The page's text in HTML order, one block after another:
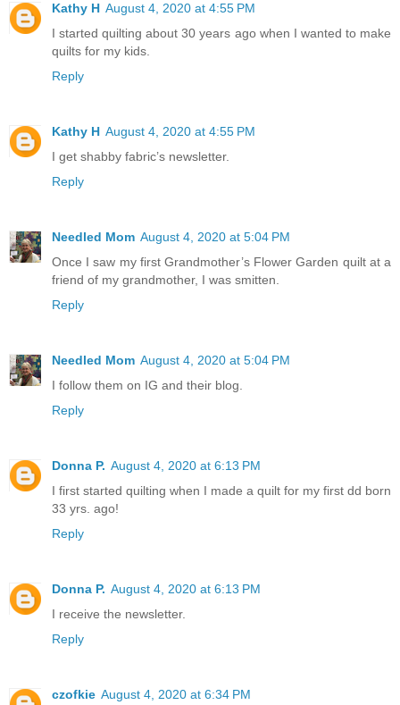
Kathy H August 4, 2020 at 4:55 PM
I started quilting about 30 years ago when I wanted to make
quilts for my kids.
Reply
Kathy H August 4, 2020 at 4:55 PM
I get shabby fabric’s newsletter.
Reply
Needled Mom August 4, 2020 at 5:04 PM
Once I saw my first Grandmother’s Flower Garden quilt at a
friend of my grandmother, I was smitten.
Reply
Needled Mom August 4, 2020 at 5:04 PM
I follow them on IG and their blog.
Reply
Donna P. August 4, 2020 at 6:13 PM
I first started quilting when I made a quilt for my first dd born
33 yrs. ago!
Reply
Donna P. August 4, 2020 at 6:13 PM
I receive the newsletter.
Reply
czofkie August 4, 2020 at 6:34 PM